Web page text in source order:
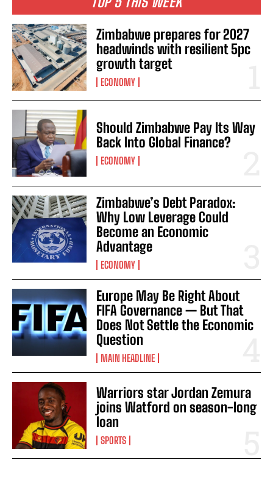
Zimbabwe prepares for 2027
headwinds with resilient 5pc
growth target
ECONOMY
Should Zimbabwe Pay Its Way
Back Into Global Finance?
ECONOMY
Zimbabwe’s Debt Paradox:
Why Low Leverage Could
Become an Economic
Advantage
ECONOMY
Europe May Be Right About
FIFA Governance — But That
Does Not Settle the Economic
Question
MAIN HEADLINE
Warriors star Jordan Zemura
joins Watford on season-long
loan
SPORTS